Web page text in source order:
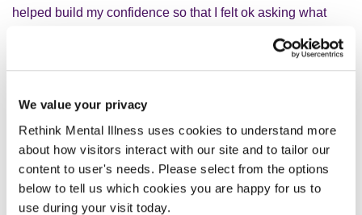
We value your privacy
Rethink Mental Illness uses cookies to understand more
about how visitors interact with our site and to tailor our
content to user's needs. Please select from the options
below to tell us which cookies you are happy for us to
use during your visit today.
helped build my confidence so that I felt ok asking what
2020 so when we began to have
was great. Other people who had been through tough
times with their lived experience who really ‘got it’ even if
we had/have differentsevere mental illnesses andlived
experiences.